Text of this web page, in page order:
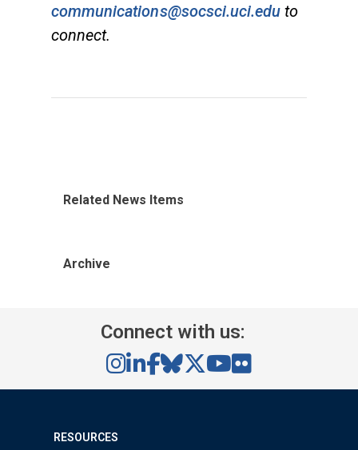
communications@socsci.uci.edu to
connect.
Related News Items
Archive
Connect with us:
RESOURCES